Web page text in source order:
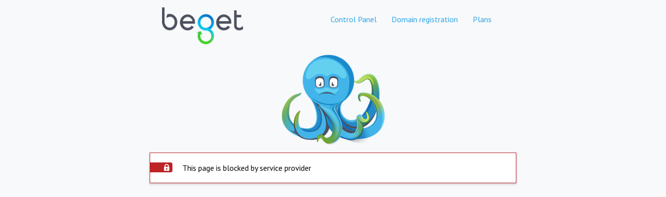
Control Panel Domain registration Plans
This page is blocked by service provider